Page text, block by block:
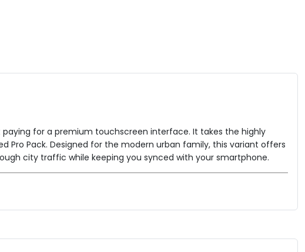
for a premium touchscreen interface. It takes the highly
Pack. Designed for the modern urban family, this variant offers
city traffic while keeping you synced with your smartphone.